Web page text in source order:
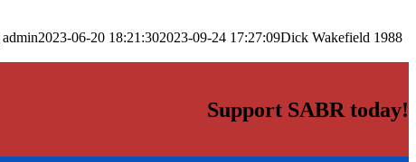
admin2023-06-20 18:21:302023-09-24 17:27:09Dick Wakefield 1988
Support SABR today!